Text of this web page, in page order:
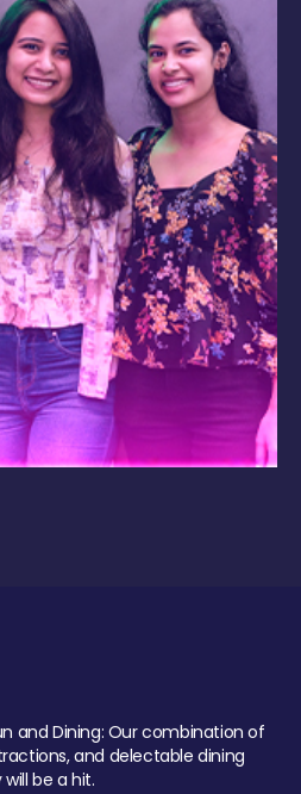
and Dining: Our combination of
and delectable dining
be a hit.